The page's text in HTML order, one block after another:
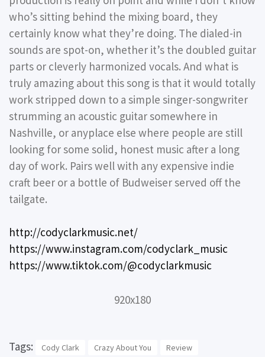
who’s sitting behind the mixing board, they
certainly know what they’re doing. The dialed-in
sounds are spot-on, whether it’s the doubled guitar
parts or cleverly harmonized vocals. And what is
truly amazing about this song is that it would totally
work stripped down to a simple singer-songwriter
strumming an acoustic guitar somewhere in
Nashville, or anyplace else where people are still
looking for some solid, honest music after a long
day of work. Pairs well with any expensive indie
craft beer or a bottle of Budweiser served off the
tailgate.
http://codyclarkmusic.net/
https://www.instagram.com/codyclark_music
https://www.tiktok.com/@codyclarkmusic
920x180
Tags: Cody Clark Crazy About You Review